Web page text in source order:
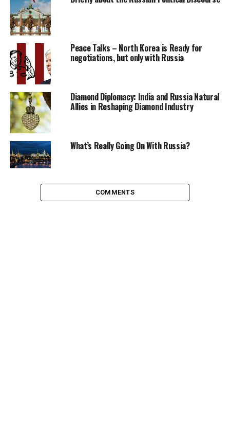
Svetlana Petrova
Russian by roots, global citizen by choice. In love with India
and Indian culture, love to report everything from politics to
Peace Talks – North Korea is Ready for
negotiations, but only with Russia
Diamond Diplomacy: India and Russia Natural
Allies in Reshaping Diamond Industry
What’s Really Going On With Russia?
COMMENTS